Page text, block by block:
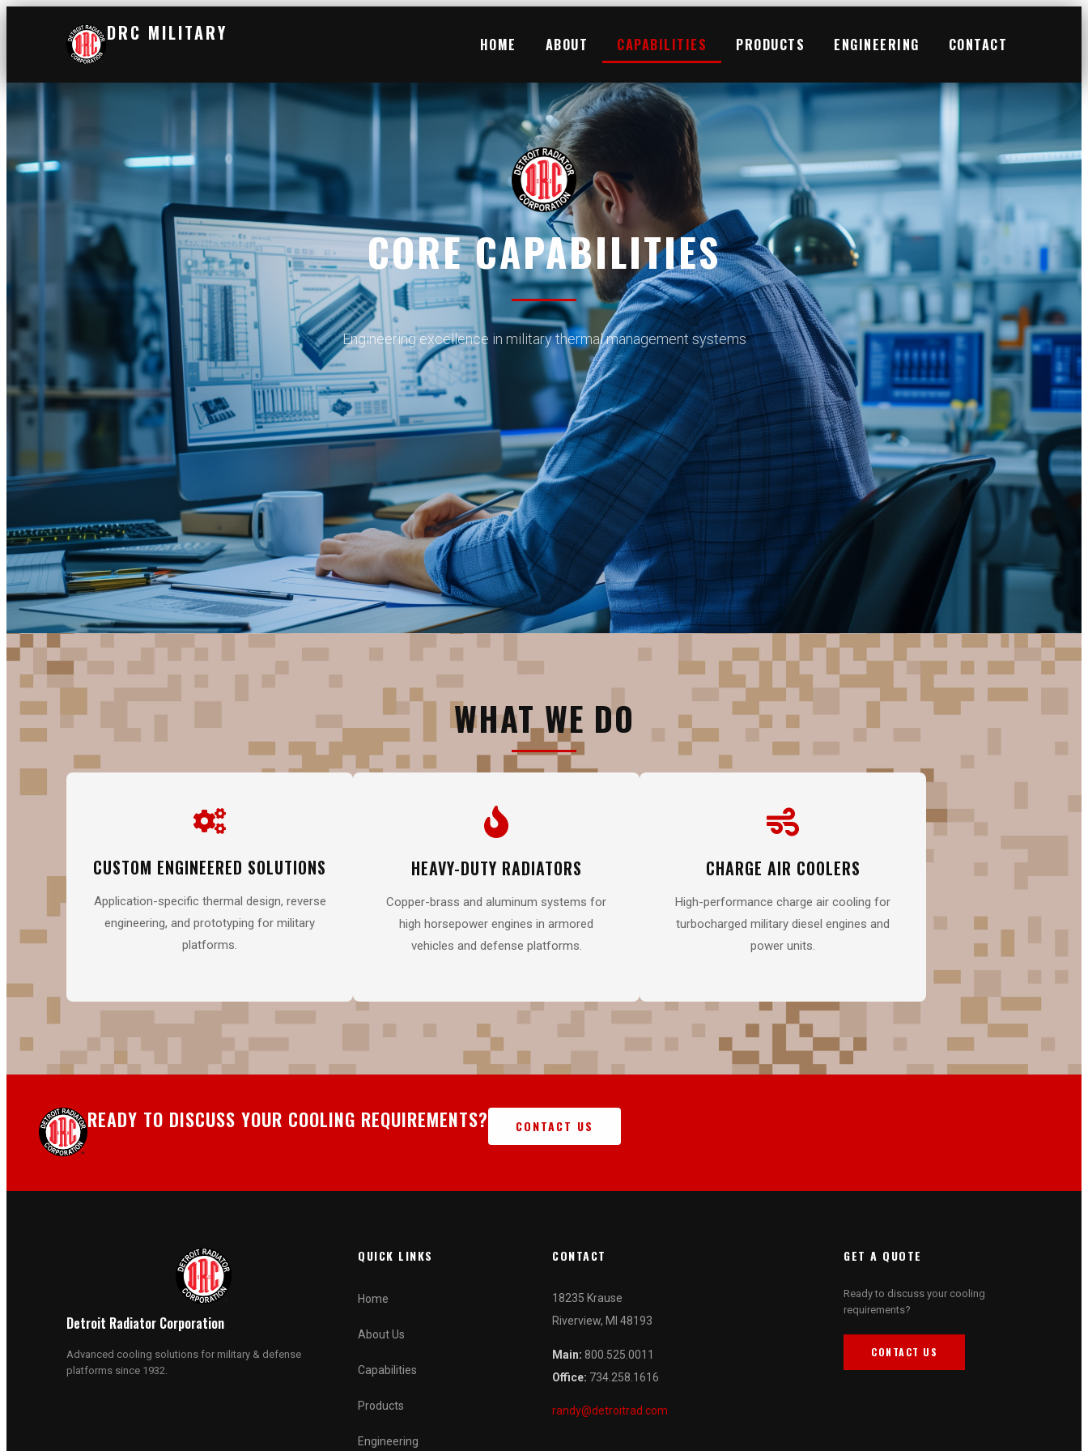
DRC MILITARY HOME ABOUT CAPABILITIES PRODUCTS ENGINEERING CONTACT
CORE CAPABILITIES
Engineering excellence in military thermal management systems
WHAT WE DO
CUSTOM ENGINEERED SOLUTIONS
Application-specific thermal design, reverse
engineering, and prototyping for military
platforms.
HEAVY-DUTY RADIATORS
Copper-brass and aluminum systems for
high horsepower engines in armored
vehicles and defense platforms.
CHARGE AIR COOLERS
High-performance charge air cooling for
turbocharged military diesel engines and
power units.
READY TO DISCUSS YOUR COOLING REQUIREMENTS? CONTACT US
Detroit Radiator Corporation
Advanced cooling solutions for military & defense
platforms since 1932.
QUICK LINKS
Home
About Us
Capabilities
Products
Engineering
CONTACT
18235 Krause
Riverview, MI 48193
Main: 800.525.0011
Office: 734.258.1616
randy@detroitrad.com
GET A QUOTE
Ready to discuss your cooling
requirements?
CONTACT US